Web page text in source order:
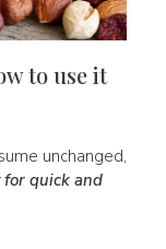
to use it
unchanged,
quick and